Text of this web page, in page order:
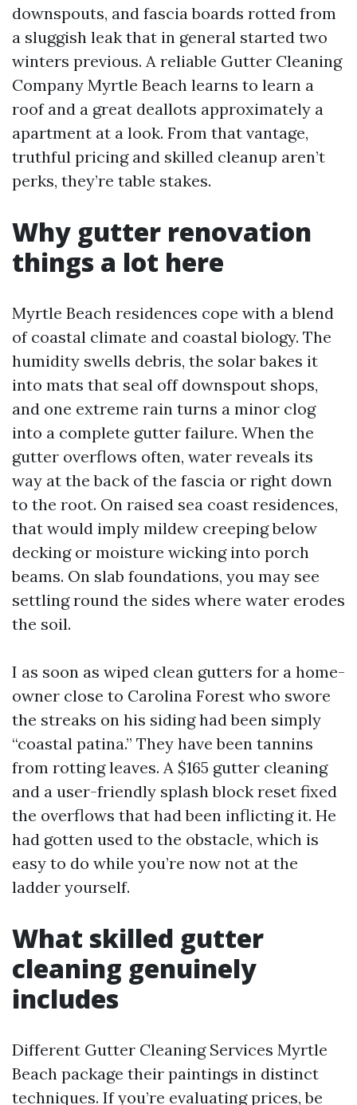
downspouts, and fascia boards rotted from
a sluggish leak that in general started two
winters previous. A reliable Gutter Cleaning
Company Myrtle Beach learns to learn a
roof and a great deallots approximately a
apartment at a look. From that vantage,
truthful pricing and skilled cleanup aren’t
perks, they’re table stakes.
Why gutter renovation
things a lot here
Myrtle Beach residences cope with a blend
of coastal climate and coastal biology. The
humidity swells debris, the solar bakes it
into mats that seal off downspout shops,
and one extreme rain turns a minor clog
into a complete gutter failure. When the
gutter overflows often, water reveals its
way at the back of the fascia or right down
to the root. On raised sea coast residences,
that would imply mildew creeping below
decking or moisture wicking into porch
beams. On slab foundations, you may see
settling round the sides where water erodes
the soil.
I as soon as wiped clean gutters for a home-
owner close to Carolina Forest who swore
the streaks on his siding had been simply
“coastal patina.” They have been tannins
from rotting leaves. A $165 gutter cleaning
and a user-friendly splash block reset fixed
the overflows that had been inflicting it. He
had gotten used to the obstacle, which is
easy to do while you’re now not at the
ladder yourself.
What skilled gutter
cleaning genuinely
includes
Different Gutter Cleaning Services Myrtle
Beach package their paintings in distinct
techniques. If you’re evaluating prices, be